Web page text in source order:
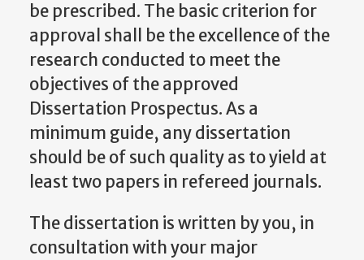
be prescribed. The basic criterion for
approval shall be the excellence of the
research conducted to meet the
objectives of the approved
Dissertation Prospectus. As a
minimum guide, any dissertation
should be of such quality as to yield at
least two papers in refereed journals.
The dissertation is written by you, in
consultation with your major